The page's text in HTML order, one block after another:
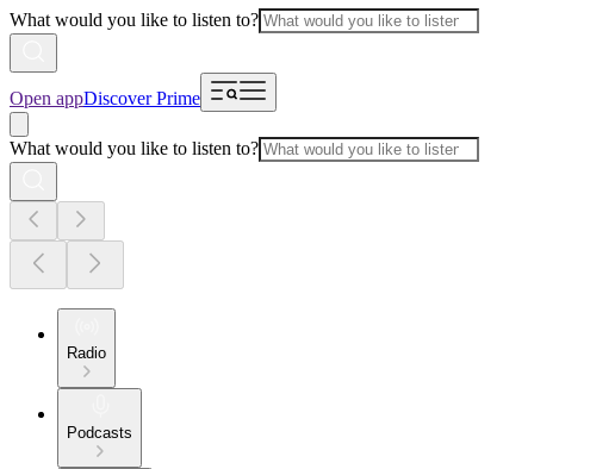
What would you like to listen to?
Open appDiscover Prime
What would you like to listen to?
Radio
Podcasts